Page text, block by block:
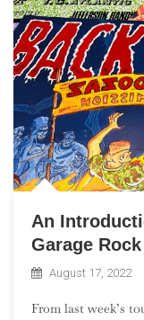
An
Garage Rock
August 17, 2022
From last week’s